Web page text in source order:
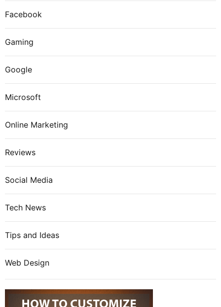
Facebook
Gaming
Google
Microsoft
Online Marketing
Reviews
Social Media
Tech News
Tips and Ideas
Web Design